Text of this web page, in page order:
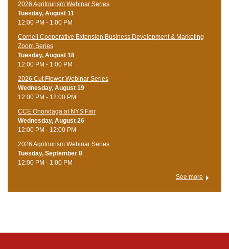
2026 Agritourism Webinar Series
Tuesday, August 11
12:00 PM - 1:00 PM
Cornell Cooperative Extension Business Development & Marketing
Zoom Series
Tuesday, August 18
12:00 PM - 1:00 PM
2026 Cut Flower Webinar Series
Wednesday, August 19
12:00 PM - 12:00 PM
CCE Onondaga at NYS Fair
Wednesday, August 26
12:00 PM - 12:00 PM
2026 Agritourism Webinar Series
Tuesday, September 8
12:00 PM - 1:00 PM
See more